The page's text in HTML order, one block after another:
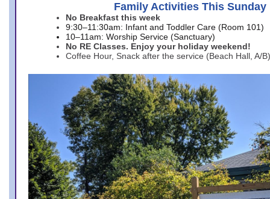
Family Activities This Sunday
No Breakfast this week
9:30–11:30am: Infant and Toddler Care (Room 101)
10–11am: Worship Service (Sanctuary)
No RE Classes. Enjoy your holiday weekend!
Coffee Hour, Snack after the service (Beach Hall, A/B)